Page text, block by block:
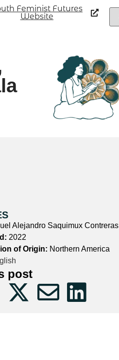
Feminist Futures
Website
Alejandro Saquimux Contreras
2022
of Origin: Northern America
post